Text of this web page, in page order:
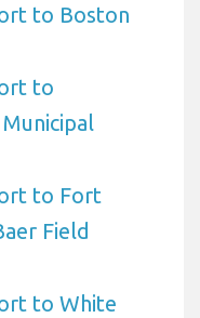
to Boston
to
to Fort
Field
to White